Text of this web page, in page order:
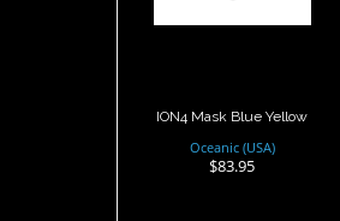
ION4 Mask Blue Yellow
Oceanic (USA)
$83.95